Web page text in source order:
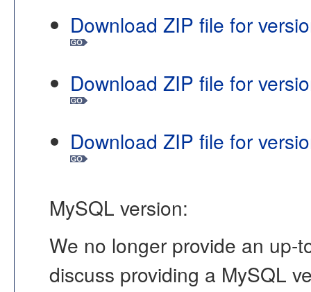
Download ZIP file for
Download ZIP file for
Download ZIP file for
MySQL version:
We no longer provide an up-
discuss providing a MySQL